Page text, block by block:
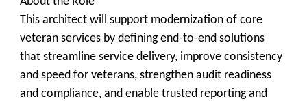
This architect will support modernization of core
veteran services by defining end-to-end solutions
that streamline service delivery, improve consistency
and speed for veterans, strengthen audit readiness
and compliance, and enable trusted reporting and